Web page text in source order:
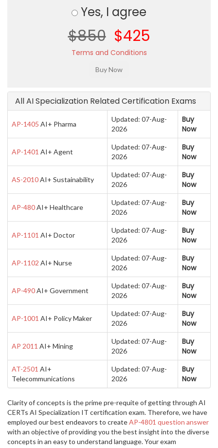
Yes, I agree
$850 $425
Terms and Conditions
All AI Specialization Related Certification Exams
AP-1405 AI+ Pharma
Updated: 07-Aug-
2026
Buy
Now
AP-1401 AI+ Agent
Updated: 07-Aug-
2026
Buy
Now
AS-2010AI+ Sustainability
Updated: 07-Aug-
2026
Buy
Now
AP-480AI+ Healthcare
Updated: 07-Aug-
2026
Buy
Now
AP-1101 AI+ Doctor
Updated: 07-Aug-
2026
Buy
Now
AP-1102 AI+ Nurse
Updated: 07-Aug-
2026
Buy
Now
AP-490AI+ Government
Updated: 07-Aug-
2026
Buy
Now
AP-1001 AI+ Policy Maker
Updated: 07-Aug-
2026
Buy
Now
AP 2011 AI+ Mining
Updated: 07-Aug-
2026
Buy
Now
AT-2501 AI+
Telecommunications
Updated: 07-Aug-
2026
Buy
Now
Clarity of concepts is the prime pre-requite of getting through AI
CERTs AI Specialization IT certification exam. Therefore, we have
employed our best endeavors to createAP-4801 question answer
with an objective of providing you the best insight into the diverse
concepts in an easy to understand language. Your exam